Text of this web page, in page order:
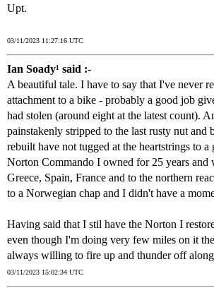
Upt.
03/11/2023 11:27:16 UTC
Ian Soady¹ said :-
A beautiful tale. I have to say that I've never
attachment to a bike - probably a good job
had stolen (around eight at the latest count).
painstakenly stripped to the last rusty nut and
rebuilt have not tugged at the heartstrings to a
Norton Commando I owned for 25 years and
Greece, Spain, France and to the northern
to a Norwegian chap and I didn't have a
Having said that I stil have the Norton I
even though I'm doing very few miles on it
always willing to fire up and thunder off along
03/11/2023 15:02:34 UTC